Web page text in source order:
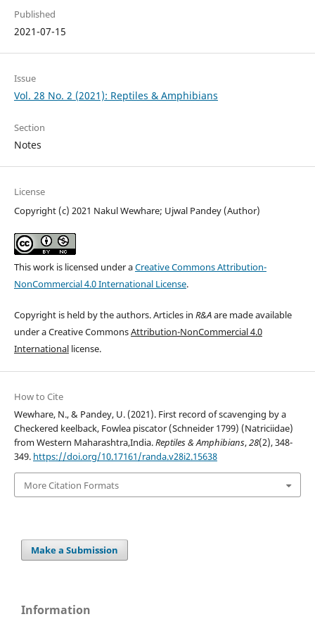
Published
2021-07-15
Issue
Vol. 28 No. 2 (2021): Reptiles & Amphibians
Section
Notes
License
Copyright (c) 2021 Nakul Wewhare; Ujwal Pandey (Author)
This work is licensed under aCreative Commons Attribution-
NonCommercial 4.0 International License.
Copyright is held by the authors. Articles in R&Aare made available
under a Creative CommonsAttribution-NonCommercial 4.0
Internationallicense.
How to Cite
Wewhare, N., & Pandey, U. (2021). First record of scavenging by a
Checkered keelback, Fowlea piscator (Schneider 1799) (Natriciidae)
from Western Maharashtra,India.Reptiles & Amphibians,28(2), 348-
349. https://doi.org/10.17161/randa.v28i2.15638
More Citation Formats
Make a Submission
Information